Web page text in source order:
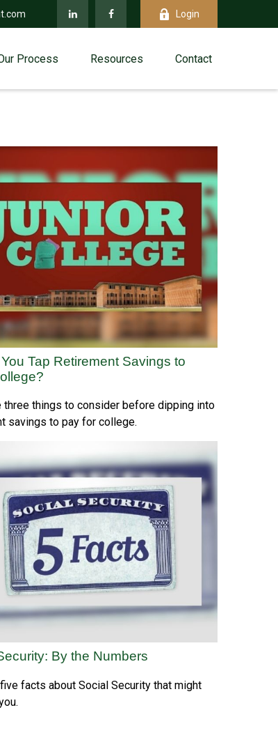
Login
Process Resources Contact
Tap Retirement Savings to
three things to consider before dipping into
savings to pay for college.
By the Numbers
facts about Social Security that might